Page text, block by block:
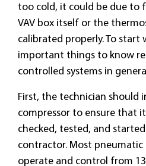
too cold, it could be due to
VAV box itself or the
calibrated properly. To start
important things to know
controlled systems in
First, the technician should
compressor to ensure that
checked, tested, and
contractor. Most pneumatic
operate and control from 13